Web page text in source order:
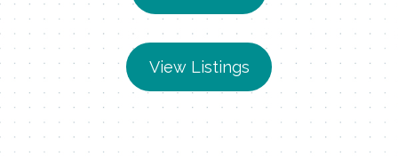
View Listings